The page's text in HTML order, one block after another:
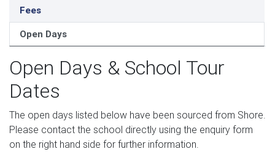
Fees
Open Days
Open Days & School Tour
Dates
The open days listed below have been sourced from Shore.
Please contact the school directly using the enquiry form
on the right hand side for further information.